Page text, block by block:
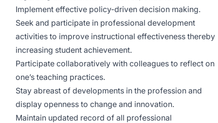
Implement effective policy-driven decision making.
Seek and participate in professional development
activities to improve instructional effectiveness thereby
increasing student achievement.
Participate collaboratively with colleagues to reflect on
one’s teaching practices.
Stay abreast of developments in the profession and
display openness to change and innovation.
Maintain updated record of all professional